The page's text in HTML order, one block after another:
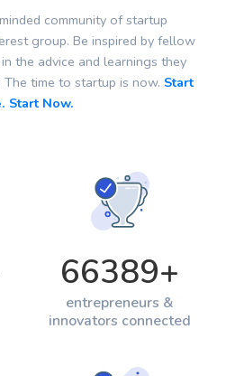
community of startup
group. Be inspired by fellow
the advice and learnings they
time to startup is now. Start
Start Now.
66389+
entrepreneurs &
innovators connected